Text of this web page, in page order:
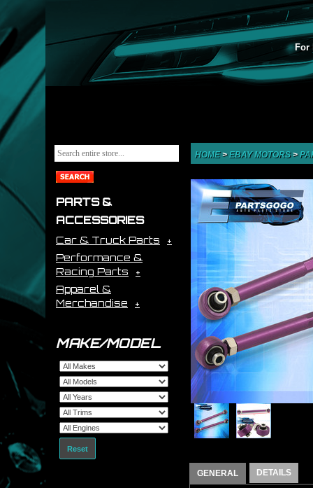
For
PARTS &
ACCESSORIES
Car & Truck Parts
Performance &
Racing Parts
Apparel &
Merchandise
MAKE/MODEL
Reset
HOME>EBAY MOTORS>
GENERAL DETAILS